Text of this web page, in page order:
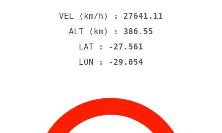
VEL (km/h)
: 27641.11
ALT (km)
: 386.55
LAT : -27.561
LON : -29.054